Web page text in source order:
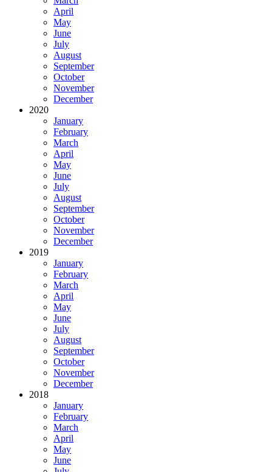
April
May
June
July
August
September
October
November
December
2020
January
February
March
April
May
June
July
August
September
October
November
December
2019
January
February
March
April
May
June
July
August
September
October
November
December
2018
January
February
March
April
May
June